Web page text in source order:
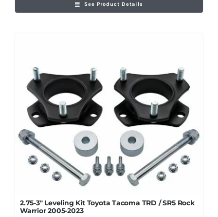
See Product Details
2.75-3″ Leveling Kit Toyota Tacoma TRD / SR5 Rock
Warrior 2005-2023